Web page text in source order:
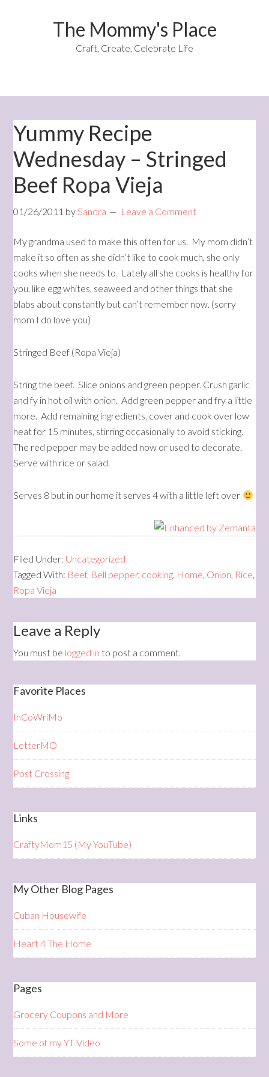
The Mommy's Place
Craft, Create, Celebrate Life
Yummy Recipe
Wednesday – Stringed
Beef Ropa Vieja
01/26/2011 bySandra Leave a Comment
My grandma used to make this often for us. My mom didn’t
make it so often as she didn’t like to cook much, she only
cooks when she needs to. Lately all she cooks is healthy for
you, like egg whites, seaweed and other things that she
blabs about constantly but can’t remember now. (sorry
mom I do love you)
Stringed Beef (Ropa Vieja)
String the beef. Slice onions and green pepper. Crush garlic
and fy in hot oil with onion. Add green pepper and fry a little
more. Add remaining ingredients, cover and cook over low
heat for 15 minutes, stirring occasionally to avoid sticking.
The red pepper may be added now or used to decorate.
Serve with rice or salad.
Serves 8 but in our home it serves 4 with a little left over
Filed Under: Uncategorized
Tagged With: Beef, Bell pepper, cooking, Home, Onion, Rice,
Ropa Vieja
Leave a Reply
You must be logged in to post a comment.
Favorite Places
InCoWriMo
LetterMO
Post Crossing
Links
CraftyMom15 (My YouTube)
My Other Blog Pages
Cuban Housewife
Heart 4 The Home
Pages
Grocery Coupons and More
Some of my YT Video